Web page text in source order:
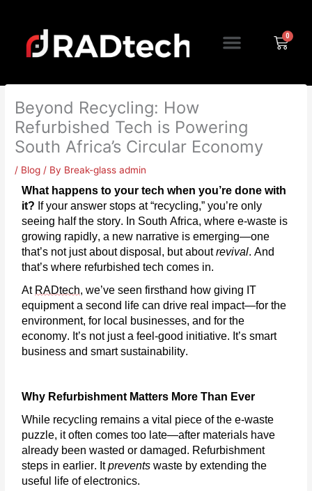
content
MenuCart
Beyond Recycling: How
Refurbished Tech is Powering
South Africa’s Circular Economy
/ Blog / By Break-glass admin
What happens to your tech whenyou’re done with
it? If your answer stops at “recycling,”you’re only
seeing half the story. In South Africa, where e-waste is
growing rapidly, a new narrative isemerging—one
that’s not just about disposal, but aboutrevival. And
that’s where refurbished tech comes in.
At RADtech,we’ve seen firsthand how giving IT
equipment a second life can drive real impact—for the
environment, for local businesses, and for the
economy. It’s not just a feel-good initiative. It’s smart
business and smart sustainability.
Why Refurbishment Matters More Than Ever
While recycling remains a vital piece of the e-waste
puzzle, it often comes too late—after materials have
already been wasted or damaged. Refurbishment
steps in earlier. Itprevents waste by extending the
useful life of electronics.